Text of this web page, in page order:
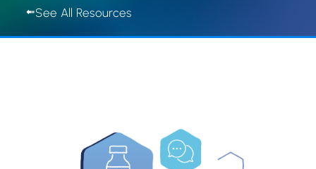
See All Resources